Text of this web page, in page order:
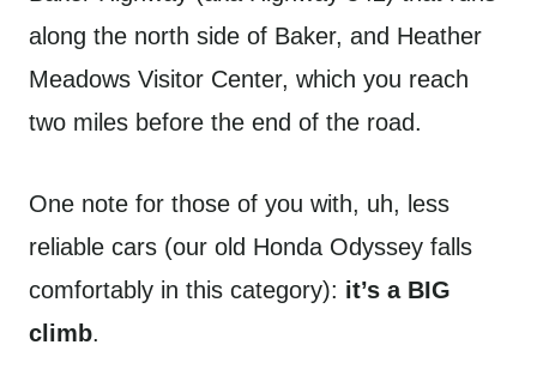
along the north side of Baker, and Heather
Meadows Visitor Center, which you reach
two miles before the end of the road.
One note for those of you with, uh, less
reliable cars (our old Honda Odyssey falls
comfortably in this category): it’s a BIG
climb.